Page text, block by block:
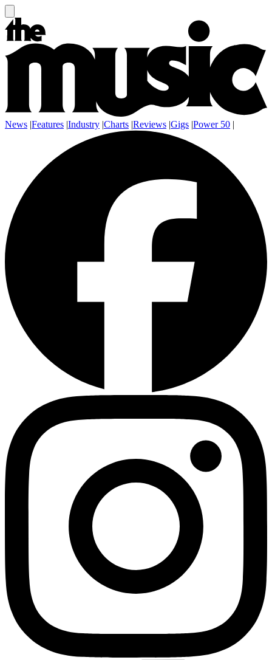
News |Features |Industry |Charts |Reviews |Gigs |Power 50 |